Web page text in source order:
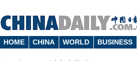
HOME CHINA WORLD BUSINESS